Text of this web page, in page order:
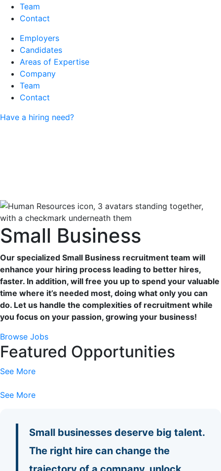
Team
Contact
Employers
Candidates
Areas of Expertise
Company
Team
Contact
Have a hiring need?
Small Business
Our specialized Small Business recruitment team will
enhance your hiring process leading to better hires,
faster. In addition, will free you up to spend your valuable
time where it’s needed most, doing what only you can
do. Let us handle the complexities of recruitment while
you focus on your passion, growing your business!
Browse Jobs
Featured Opportunities
See More
See More
Small businesses deserve big talent.
The right hire can change the